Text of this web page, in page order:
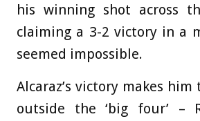
his winning shot across
claiming a 3-2 victory in a
seemed impossible.
Alcaraz’s victory makes
outside the ‘big four’ –